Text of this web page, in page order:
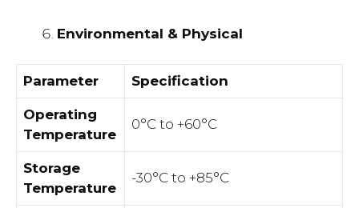
Environmental & Physical
Parameter Specification
Operating
Temperature
0°C to +60°C
Storage
Temperature
-30°C to +85°C